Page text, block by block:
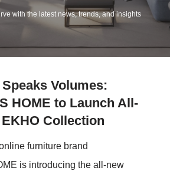
with the latest news, trends, and insights
Volumes:
HOME to Launch All-
Collection
furniture brand
is introducing the all-new